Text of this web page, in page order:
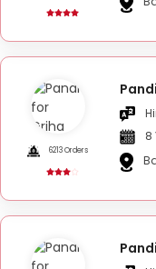
6213 Orders
8